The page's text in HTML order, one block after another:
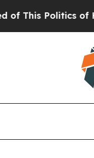
of Hatred”